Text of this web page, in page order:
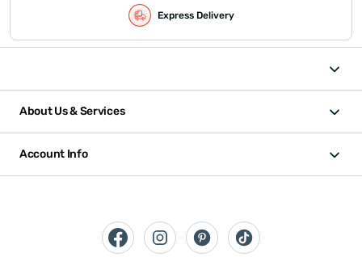
Express Delivery
About Us & Services
Account Info